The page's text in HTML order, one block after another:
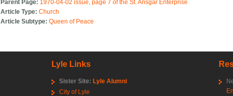
Parent Page: 1970-04-02 issue, page 7 of the St. Ansgar Enterprise
Article Type:Church
Article Subtype:Queen of Peace
Lyle Links
Sister Site: Lyle Alumni
City of Lyle